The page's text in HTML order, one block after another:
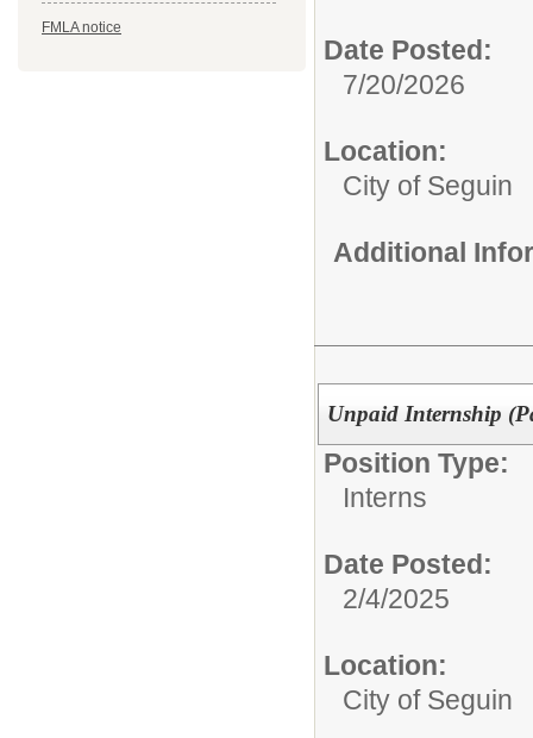
FMLA notice
Date Posted:
7/20/2026
Location:
City of Seguin
Additional
Unpaid Internship
Position Type:
Interns
Date Posted:
2/4/2025
Location:
City of Seguin